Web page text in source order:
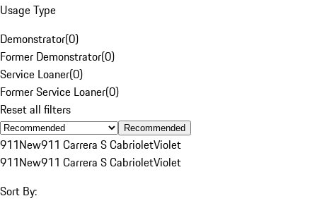
Usage Type
Demonstrator(0)
Former Demonstrator(0)
Service Loaner(0)
Former Service Loaner(0)
Reset all filters
Recommended
911New911 Carrera S CabrioletViolet
911New911 Carrera S CabrioletViolet
Sort By: